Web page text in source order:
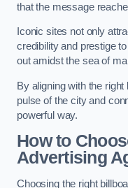
that the message
Iconic sites not only
credibility and prestige
out amidst the sea of
By aligning with the
pulse of the city and
powerful way.
How to
Advertising
Choosing the right